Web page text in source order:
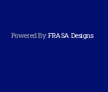
Powered By:FRASA Designs